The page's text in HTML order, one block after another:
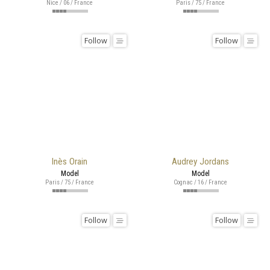
Nice / 06 / France Paris / 75 / France
Inès Orain
Follow
Model
Paris / 75 / France
Audrey Jordans
Follow
Model
Cognac / 16 / France
Follow Follow